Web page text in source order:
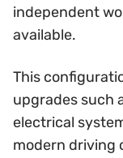
independent
available.
This
upgrades such
electrical
modern driving